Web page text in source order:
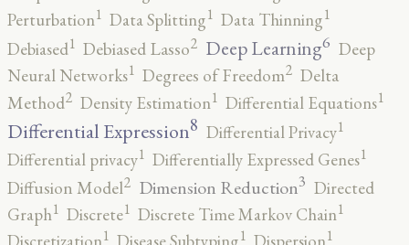
Perturbation1 Data Splitting1 Data Thinning1
Debiased1 Debiased Lasso2 Deep Learning6 Deep
Neural Networks1 Degrees of Freedom2 Delta
Method2 Density Estimation1 Differential Equations1
Differential Expression8 Differential Privacy1
Differential privacy1 Differentially Expressed Genes1
Diffusion Model2 Dimension Reduction3 Directed
Graph1 Discrete1 Discrete Time Markov Chain1
1 1 1